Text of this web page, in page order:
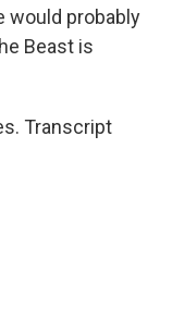
would probably
Beast is
Transcript